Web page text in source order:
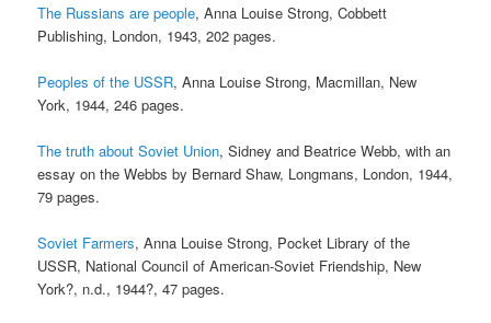
The Russians are people, Anna Louise Strong, Cobbett
Publishing, London, 1943, 202 pages.
Peoples of the USSR, Anna Louise Strong, Macmillan, New
York, 1944, 246 pages.
The truth about Soviet Union, Sidney and Beatrice Webb, with an
essay on the Webbs by Bernard Shaw, Longmans, London, 1944,
79 pages.
Soviet Farmers, Anna Louise Strong, Pocket Library of the
USSR, National Council of American-Soviet Friendship, New
York?, n.d., 1944?, 47 pages.